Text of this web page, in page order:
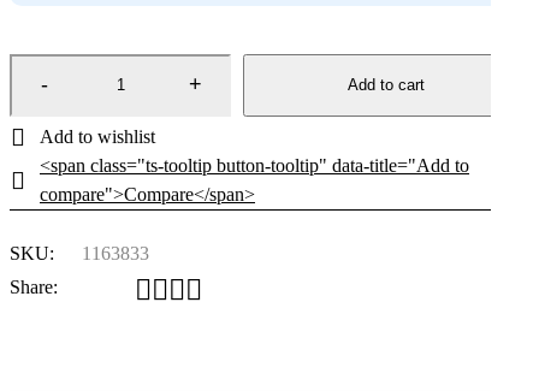
Add to cart
<span class="ts-tooltip button-tooltip" data-title="Add to
compare">Compare</span>
SKU:
1163833
Share: